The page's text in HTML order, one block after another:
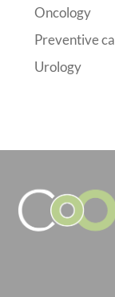
Oncology
Preventive
Urology